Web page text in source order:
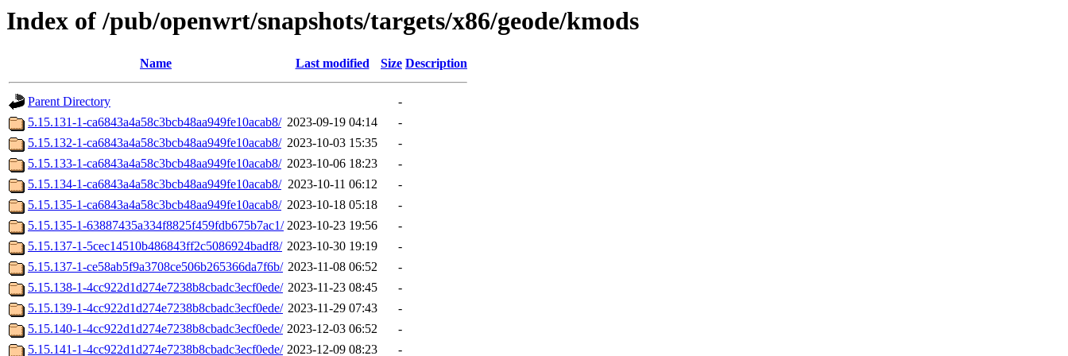
Index of /pub/openwrt/snapshots/targets/x86/geode/kmods
Name Last modified Size Description
Parent Directory
-
5.15.131-1-ca6843a4a58c3bcb48aa949fe10acab8/ 2023-09-19 04:14
-
5.15.132-1-ca6843a4a58c3bcb48aa949fe10acab8/ 2023-10-03 15:35
-
5.15.133-1-ca6843a4a58c3bcb48aa949fe10acab8/ 2023-10-06 18:23
-
5.15.134-1-ca6843a4a58c3bcb48aa949fe10acab8/ 2023-10-11 06:12
-
5.15.135-1-ca6843a4a58c3bcb48aa949fe10acab8/ 2023-10-18 05:18
-
5.15.135-1-63887435a334f8825f459fdb675b7ac1/ 2023-10-23 19:56
-
5.15.137-1-5cec14510b486843ff2c5086924badf8/ 2023-10-30 19:19
-
5.15.137-1-ce58ab5f9a3708ce506b265366da7f6b/ 2023-11-08 06:52
-
5.15.138-1-4cc922d1d274e7238b8cbadc3ecf0ede/ 2023-11-23 08:45
-
5.15.139-1-4cc922d1d274e7238b8cbadc3ecf0ede/ 2023-11-29 07:43
-
5.15.140-1-4cc922d1d274e7238b8cbadc3ecf0ede/ 2023-12-03 06:52
-
5.15.141-1-4cc922d1d274e7238b8cbadc3ecf0ede/ 2023-12-09 08:23
-